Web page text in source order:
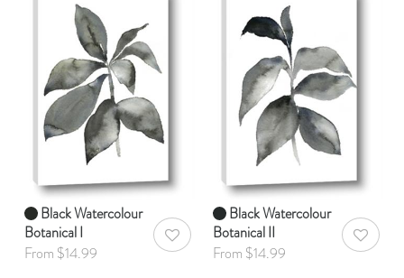
Black Watercolour
Botanical I
From $14.99
AddToWishlist
Black Watercolour
Botanical II
From $14.99